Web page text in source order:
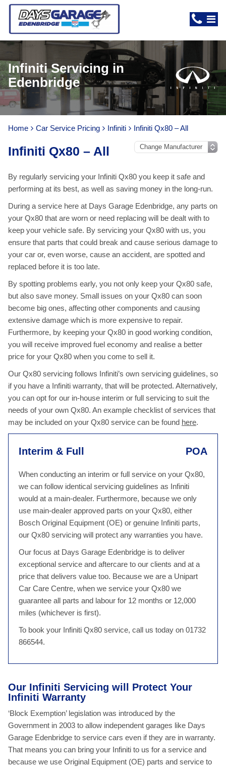
Infiniti Servicing in
Edenbridge
Home Car Service Pricing Infiniti Infiniti Qx80 – All
Infiniti Qx80 – All
By regularly servicing your Infiniti Qx80 you keep it safe and
performing at its best, as well as saving money in the long-run.
During a service here at Days Garage Edenbridge, any parts on
your Qx80 that are worn or need replacing will be dealt with to
keep your vehicle safe. By servicing your Qx80 with us, you
ensure that parts that could break and cause serious damage to
your car or, even worse, cause an accident, are spotted and
replaced before it is too late.
By spotting problems early, you not only keep your Qx80 safe,
but also save money. Small issues on your Qx80 can soon
become big ones, affecting other components and causing
extensive damage which is more expensive to repair.
Furthermore, by keeping your Qx80 in good working condition,
you will receive improved fuel economy and realise a better
price for your Qx80 when you come to sell it.
Our Qx80 servicing follows Infiniti’s own servicing guidelines, so
if you have a Infiniti warranty, that will be protected. Alternatively,
you can opt for our in-house interim or full servicing to suit the
needs of your own Qx80. An example checklist of services that
may be included on your Qx80 service can be found here.
Interim & Full POA
When conducting an interim or full service on your Qx80,
we can follow identical servicing guidelines as Infiniti
would at a main-dealer. Furthermore, because we only
use main-dealer approved parts on your Qx80, either
Bosch Original Equipment (OE) or genuine Infiniti parts,
our Qx80 servicing will protect any warranties you have.
Our focus at Days Garage Edenbridge is to deliver
exceptional service and aftercare to our clients and at a
price that delivers value too. Because we are a Unipart
Car Care Centre, when we service your Qx80 we
guarantee all parts and labour for 12 months or 12,000
miles (whichever is first).
To book your Infiniti Qx80 service, call us today on 01732
866544.
Our Infiniti Servicing will Protect Your
Infiniti Warranty
‘Block Exemption’ legislation was introduced by the
Government in 2003 to allow independent garages like Days
Garage Edenbridge to service cars even if they are in warranty.
That means you can bring your Infiniti to us for a service and
because we use Original Equipment (OE) parts and service to